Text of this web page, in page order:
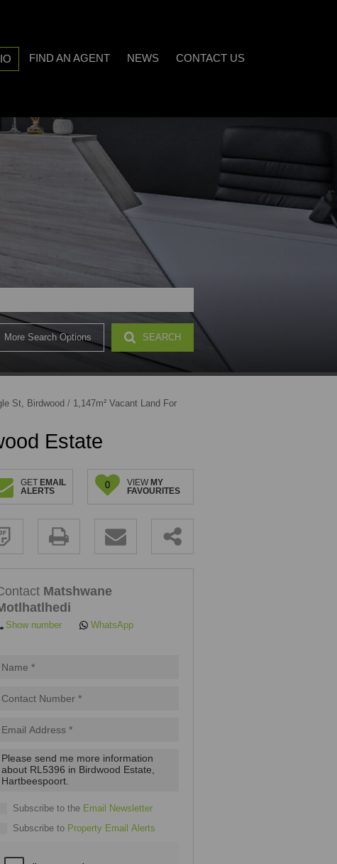
(32)
FIND AN AGENT NEWS
EMAIL NEWSLETTER
CONTACT US
More Search Options SEARCH
St, Birdwood / 1,147m² Vacant Land For
Estate
GET EMAIL
ALERTS
accept
terms.
Privacy
related
See
0 VIEW MY
FAVOURITES
Matshwane
Show number WhatsApp
Subscribe to the Email Newsletter
Subscribe to Property Email Alerts